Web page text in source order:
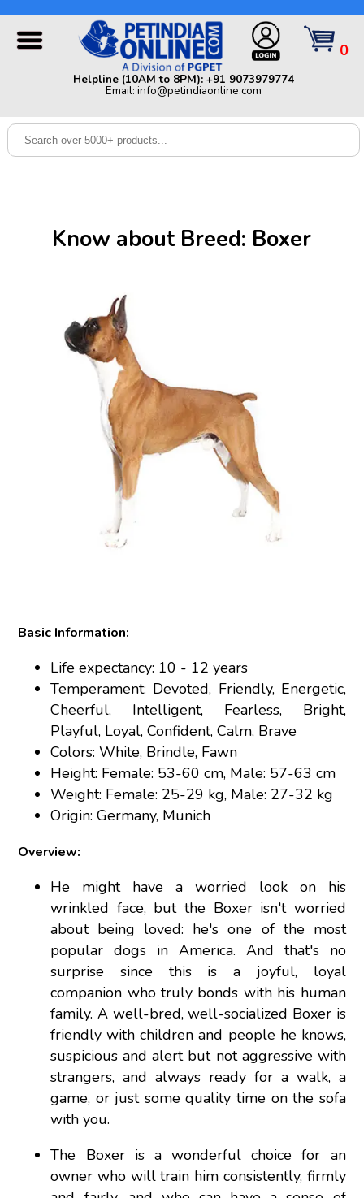
Dog
0
Helpline (10AM to 8PM): +91 9073979774
Email: info@petindiaonline.com
Helpline (10AM to 8PM): +91 9073979774 | Email:
info@petindiaonline.com
Know about Breed: Boxer
Basic Information:
Life expectancy: 10 - 12 years
Temperament: Devoted, Friendly, Energetic,
Cheerful, Intelligent, Fearless, Bright,
Playful, Loyal, Confident, Calm, Brave
Colors: White, Brindle, Fawn
Height: Female: 53-60 cm, Male: 57-63 cm
Weight: Female: 25-29 kg, Male: 27-32 kg
Origin: Germany, Munich
Overview:
He might have a worried look on his
wrinkled face, but the Boxer isn't worried
about being loved: he's one of the most
popular dogs in America. And that's no
surprise since this is a joyful, loyal
companion who truly bonds with his human
family. A well-bred, well-socialized Boxer is
friendly with children and people he knows,
suspicious and alert but not aggressive with
strangers, and always ready for a walk, a
game, or just some quality time on the sofa
with you.
The Boxer is a wonderful choice for an
owner who will train him consistently, firmly